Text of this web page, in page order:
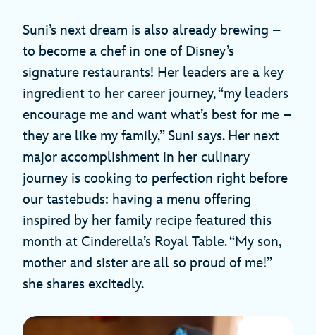
Suni’s next dream is also already brewing –
to become a chef in one of Disney’s
signature restaurants! Her leaders are a key
ingredient to her career journey, “my leaders
encourage me and want what’s best for me –
they are like my family,” Suni says. Her next
major accomplishment in her culinary
journey is cooking to perfection right before
our tastebuds: having a menu offering
inspired by her family recipe featured this
month at Cinderella’s Royal Table. “My son,
mother and sister are all so proud of me!”
she shares excitedly.